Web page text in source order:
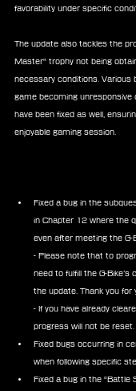
favorability under specific
The update also tackles the
Master" trophy not being
necessary conditions. Various
game becoming unresponsive
have been fixed as well,
enjoyable gaming session.
Fixed a bug in the
in Chapter 12 where the
even after meeting the G-
- Please note that to
need to fulfill the G-
the update. Thank you for
- If you have already
progress will not be reset.
Fixed bugs occurring in
when following specific
Fixed a bug in the “Battle